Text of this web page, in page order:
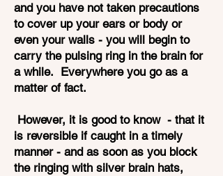
and you have not taken precautions
to cover up your ears or body or
even your walls - you will begin to
carry the pulsing ring in the brain for
a while. Everywhere you go as a
matter of fact.
However, it is good to know - that it
is reversible if caught in a timely
manner - and as soon as you block
the ringing with silver brain hats,